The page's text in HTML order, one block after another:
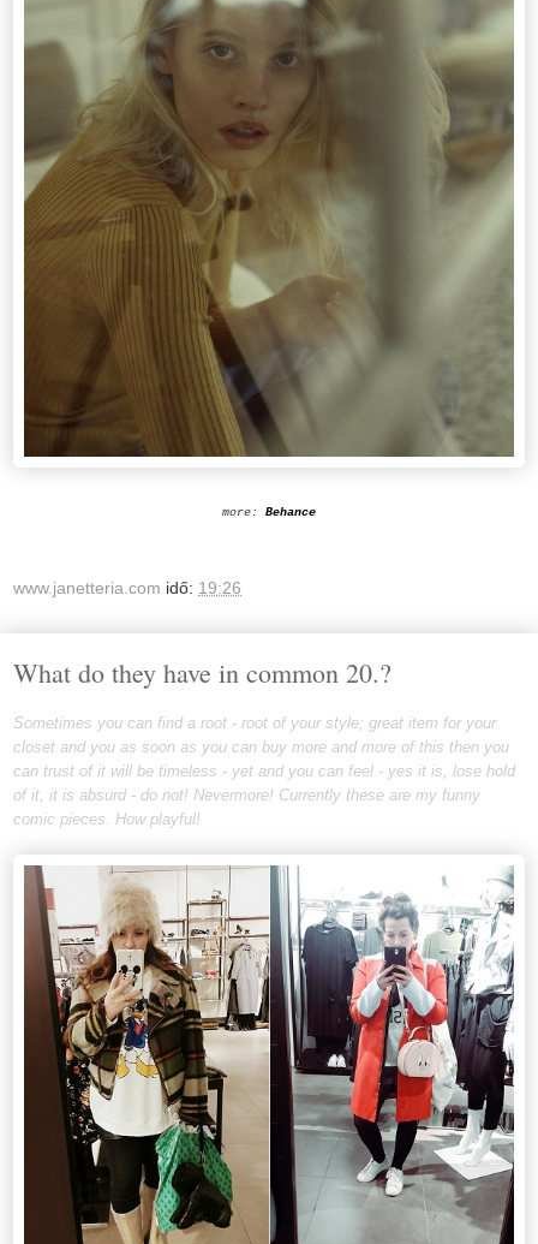
more: Behance
www.janetteria.com idő: 19:26
What do they have in common 20.?
Sometimes you can find a root - root of your style; great item for your
closet and you as soon as you can buy more and more of this then you
can trust of it will be timeless - yet and you can feel - yes it is, lose hold
of it, it is absurd - do not! Nevermore! Currently these are my funny
comic pieces. How playful!